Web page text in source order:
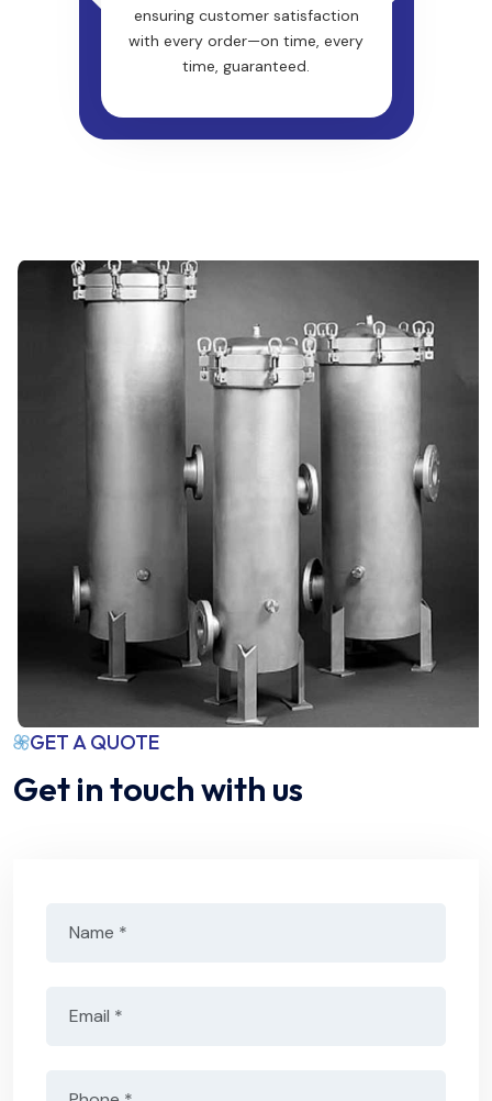
ensuring customer satisfaction
with every order—on time, every
time, guaranteed.
GET A QUOTE
Get in touch with us